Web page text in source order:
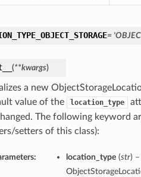
=
(**kwargs)
a new
value of the
location_type
The following keyword
setters of this class):
location_type(str)